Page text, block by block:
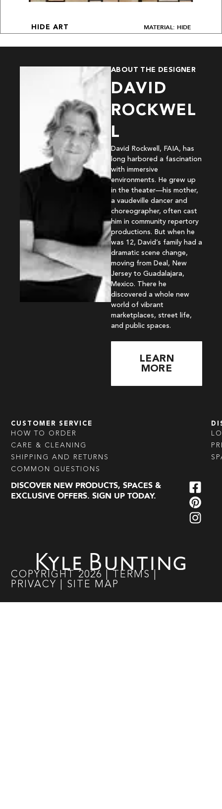
HIDE ART MATERIAL: HIDE
ABOUT THE DESIGNER
DAVID
ROCKWEL
L
David Rockwell, FAIA, has
long harbored a fascination
with immersive
environments. He grew up
in the theater—his mother,
a vaudeville dancer and
choreographer, often cast
him in community repertory
productions. But when he
was 12, David’s family had a
dramatic scene change,
moving from Deal, New
Jersey to Guadalajara,
Mexico. There he
discovered a whole new
world of vibrant
marketplaces, street life,
and public spaces.
LEARN
MORE
CUSTOMER SERVICE
HOW TO ORDER
CARE & CLEANING
SHIPPING AND RETURNS
COMMON QUESTIONS
DISCOVER NEW PRODUCTS, SPACES &
EXCLUSIVE OFFERS. SIGN UP TODAY.
COPYRIGHT 2026 TERMS
PRIVACY
SITE MAP